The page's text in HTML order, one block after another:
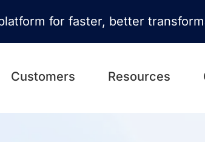
for faster, better
Customers Resources